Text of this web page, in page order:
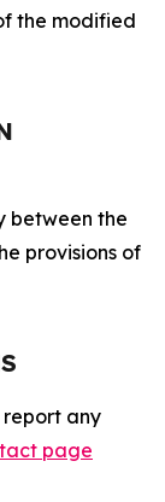
the modified
between the
provisions of
report any
page